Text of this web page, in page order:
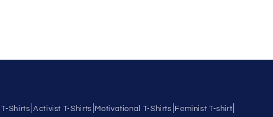
Shirts Activist T-Shirts Motivational T-Shirts Feminist T-shirt